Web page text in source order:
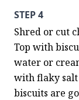
STEP 4
Shred or cut
Top with
water or
with flaky
biscuits are